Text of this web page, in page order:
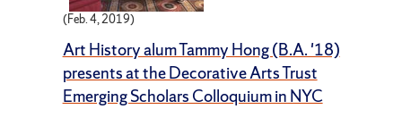
(Feb. 4, 2019)
Art History alum Tammy Hong (B.A. '18)
presents at the Decorative Arts Trust
Emerging Scholars Colloquium in NYC